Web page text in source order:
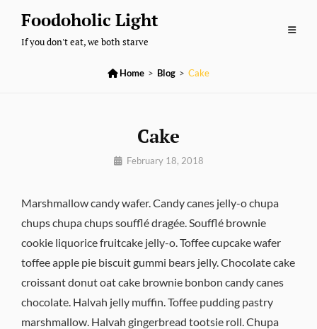
content
Foodoholic Light
If you don't eat, we both starve
 Home > Blog > Cake
Cake
By February 18, 2018
Marshmallow candy wafer. Candy canes jelly-o chupa
chups chupa chups soufflé dragée. Soufflé brownie
cookie liquorice fruitcake jelly-o. Toffee cupcake wafer
toffee apple pie biscuit gummi bears jelly. Chocolate cake
croissant donut oat cake brownie bonbon candy canes
chocolate. Halvah jelly muffin. Toffee pudding pastry
marshmallow. Halvah gingerbread tootsie roll. Chupa